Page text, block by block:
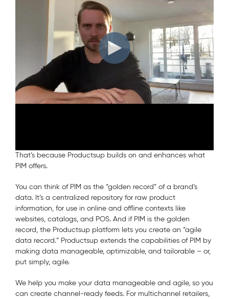
The awards ceremony was part of the yearly Pimcore Inspire
conference, where new product features, partnerships, and
awards are announced. Here’s the video Johannis Hatt, our
CEO, Vincent Peters, CSO, and Marcel Hollerbach, CMO,
made to express our thanks.
That’s because Productsup builds on and enhances what
PIM offers.
You can think of PIM as the “golden record” of a brand’s
data. It’s a centralized repository for raw product
information, for use in online and offline contexts like
websites, catalogs, and POS. And if PIM is the golden
record, the Productsup platform lets you create an “agile
data record.” Productsup extends the capabilities of PIM by
making data manageable, optimizable, and tailorable – or,
put simply, agile.
We help you make your data manageable and agile, so you
can create channel-ready feeds. For multichannel retailers,